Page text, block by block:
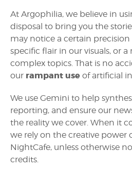
At Argophilia, we believe in
disposal to bring you the
may notice a certain precision
specific flair in our visuals, or
complex topics. That is no
our rampant use of artificial
We use Gemini to help
reporting, and ensure our
the reality we cover. When it
we rely on the creative power
NightCafe, unless otherwise
credits.